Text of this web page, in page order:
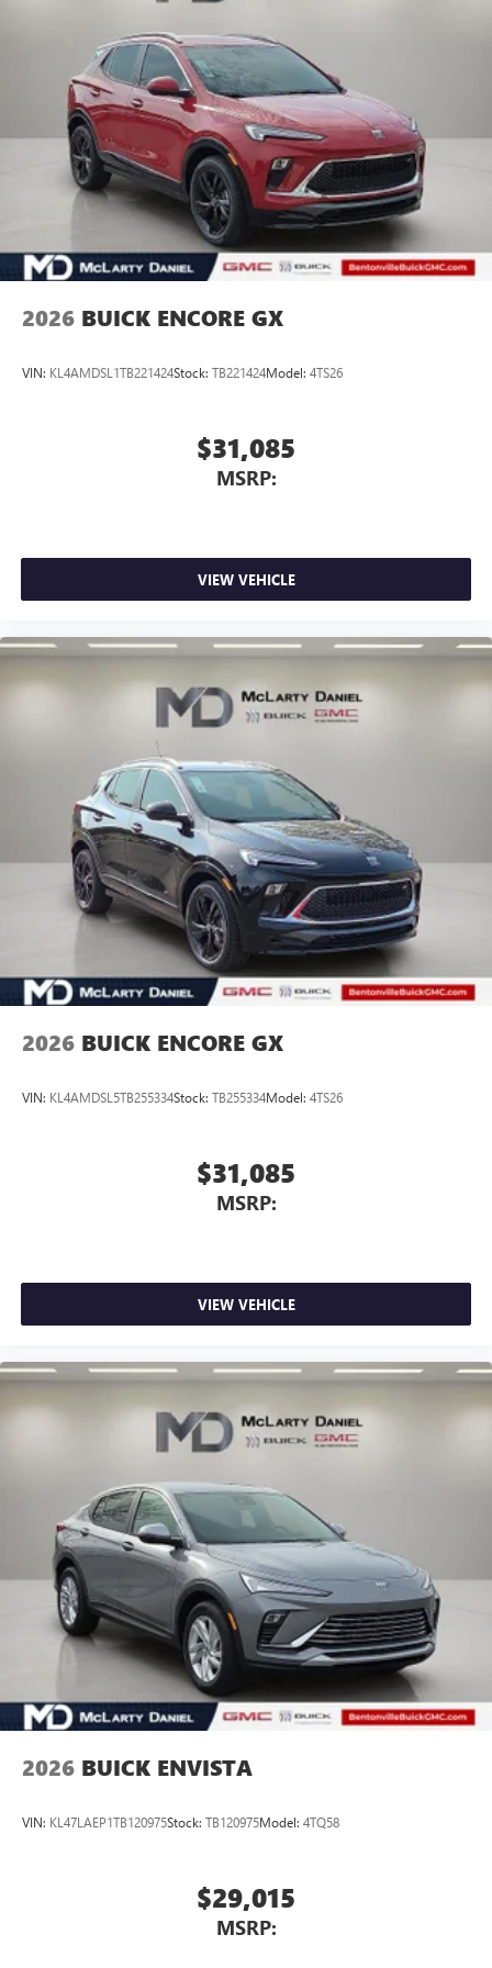
2026 BUICK ENCORE GX
VIN: KL4AMDSL1TB221424Stock: TB221424Model: 4TS26
$31,085
MSRP:
VIEW VEHICLE
2026 BUICK ENCORE GX
VIN: KL4AMDSL5TB255334Stock: TB255334Model: 4TS26
$31,085
MSRP:
VIEW VEHICLE
2026 BUICK ENVISTA
VIN: KL47LAEP1TB120975Stock: TB120975Model: 4TQ58
$29,015
MSRP: